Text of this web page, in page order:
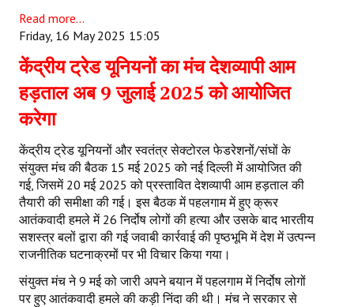
Read more...
Friday, 16 May 2025 15:05
केंद्रीय ट्रेड यूनियनों का मंच देशव्यापी आम
हड़ताल अब 9 जुलाई 2025 को आयोजित
करेगा
केंद्रीय ट्रेड यूनियनों और स्वतंत्र सेक्टोरल फेडरेशनों/संघों के
संयुक्त मंच की बैठक 15 मई 2025 को नई दिल्ली में आयोजित की
गई, जिसमें 20 मई 2025 को प्रस्तावित देशव्यापी आम हड़ताल की
तैयारी की समीक्षा की गई। इस बैठक में पहलगाम में हुए क्रूर
आतंकवादी हमले में 26 निर्दोष लोगों की हत्या और उसके बाद भारतीय
सशस्त्र बलों द्वारा की गई जवाबी कार्रवाई की पृष्ठभूमि में देश में उत्पन्न
राजनीतिक घटनाक्रमों पर भी विचार किया गया।
संयुक्त मंच ने 9 मई को जारी अपने बयान में पहलगाम में निर्दोष लोगों
पर हुए आतंकवादी हमले की कड़ी निंदा की थी। मंच ने सरकार से